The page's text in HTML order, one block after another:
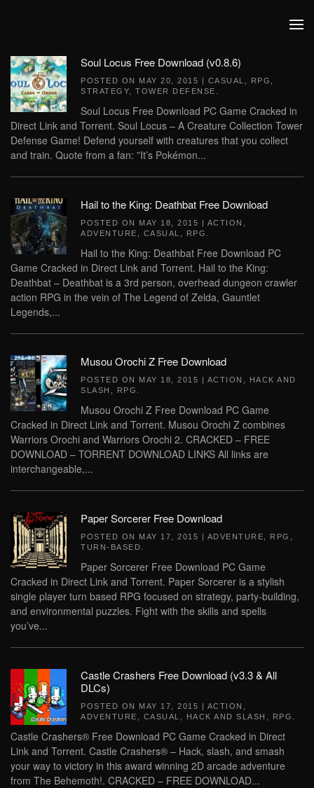
Soul Locus Free Download (v0.8.6)
POSTED ON MAY 20, 2015 | CASUAL RPG
STRATEGY
TOWER DEFENSE
Soul Locus Free Download PC Game Cracked in
Direct Link and Torrent. Soul Locus – A Creature Collection Tower
Defense Game! Defend yourself with creatures that you collect
and train. Quote from a fan: ”It’s Pokémon...
Hail to the King: Deathbat Free Download
POSTED ON MAY 18, 2015 | ACTION
ADVENTURE
CASUAL RPG
Hail to the King: Deathbat Free Download PC
Game Cracked in Direct Link and Torrent. Hail to the King:
Deathbat – Deathbat is a 3rd person, overhead dungeon crawler
action RPG in the vein of The Legend of Zelda, Gauntlet
Legends,...
Musou Orochi Z Free Download
POSTED ON MAY 18, 2015 | ACTION
HACK AND
SLASH
RPG
Musou Orochi Z Free Download PC Game
Cracked in Direct Link and Torrent. Musou Orochi Z combines
Warriors Orochi and Warriors Orochi 2. CRACKED – FREE
DOWNLOAD – TORRENT DOWNLOAD LINKS All links are
interchangeable,...
Paper Sorcerer Free Download
POSTED ON MAY 17, 2015 | ADVENTURE RPG
TURN-BASED
Paper Sorcerer Free Download PC Game
Cracked in Direct Link and Torrent. Paper Sorcerer is a stylish
single player turn based RPG focused on strategy, party-building,
and environmental puzzles. Fight with the skills and spells
you’ve...
Castle Crashers Free Download (v3.3 & All
DLCs)
POSTED ON MAY 17, 2015 | ACTION
ADVENTURE
CASUAL HACK AND SLASH RPG
Castle Crashers® Free Download PC Game Cracked in Direct
Link and Torrent. Castle Crashers® – Hack, slash, and smash
your way to victory in this award winning 2D arcade adventure
from The Behemoth!. CRACKED – FREE DOWNLOAD...